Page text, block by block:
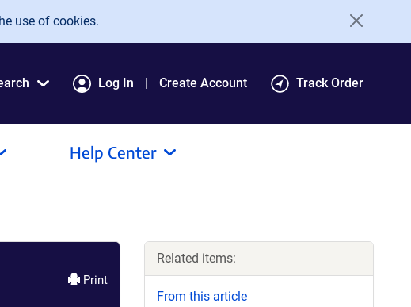
use of cookies.
Log In Create Account Track Order
Help Center
Print
Related items:
From this article